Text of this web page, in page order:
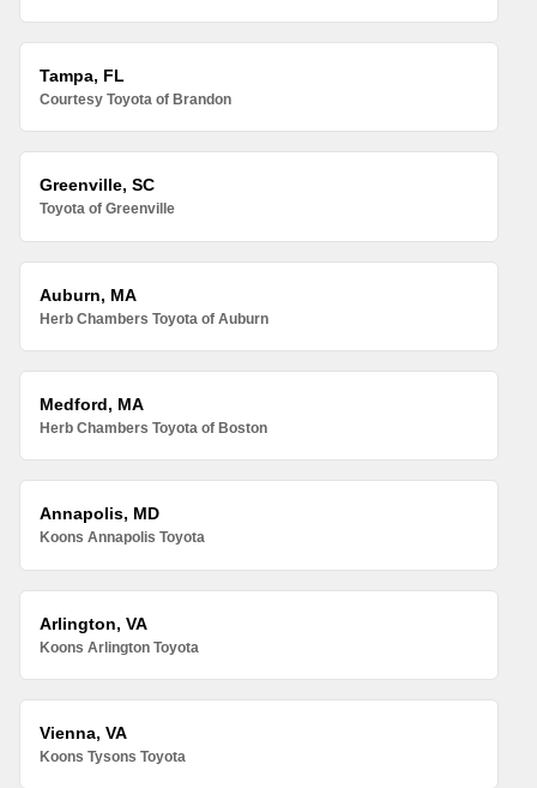
Tampa, FL
Courtesy Toyota of Brandon
Greenville, SC
Toyota of Greenville
Auburn, MA
Herb Chambers Toyota of Auburn
Medford, MA
Herb Chambers Toyota of Boston
Annapolis, MD
Koons Annapolis Toyota
Arlington, VA
Koons Arlington Toyota
Vienna, VA
Koons Tysons Toyota